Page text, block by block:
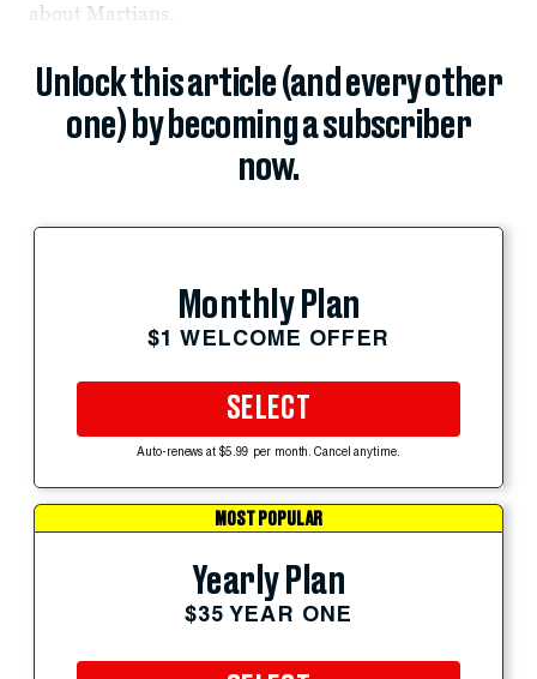
about Martians.
Unlock this article (and every other
one) by becoming a subscriber
now.
Monthly Plan
$1 WELCOME OFFER
SELECT
Auto-renews at $5.99 per month. Cancel anytime.
MOST POPULAR
Yearly Plan
$35 YEAR ONE